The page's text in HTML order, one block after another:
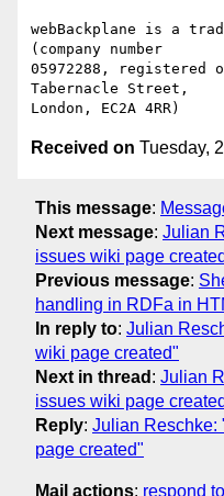
webBackplane is a
(company number
05972288,
Tabernacle Street,
Received on Tuesday,
This message:
Next message: Julian
issues wiki page
Previous message:
handling in RDFa in
In reply to: Julian
wiki page created"
Next in thread : Julian
issues wiki page
Reply: Julian Reschke:
page created"
Mail actions: respond